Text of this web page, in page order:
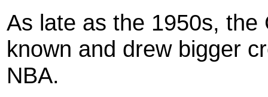
As late as the 1950s,
known and drew bigger
NBA.